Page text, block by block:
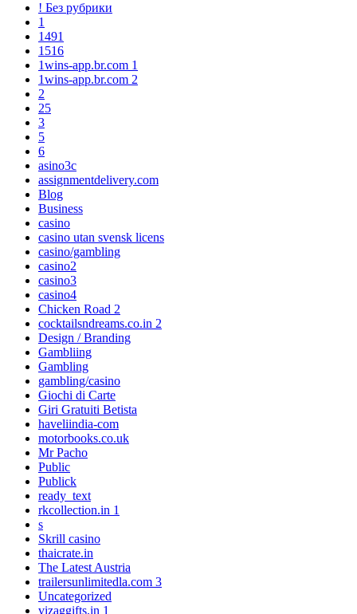
! Без рубрики
1
1491
1516
1wins-app.br.com 1
1wins-app.br.com 2
2
25
3
5
6
asino3c
assignmentdelivery.com
Blog
Business
casino
casino utan svensk licens
casino/gambling
casino2
casino3
casino4
Chicken Road 2
cocktailsndreams.co.in 2
Design / Branding
Gambliing
Gambling
gambling/casino
Giochi di Carte
Giri Gratuiti Betista
haveliindia-com
motorbooks.co.uk
Mr Pacho
Public
Publick
ready_text
rkcollection.in 1
s
Skrill casino
thaicrate.in
The Latest Austria
trailersunlimitedla.com 3
Uncategorized
vizaggifts.in 1